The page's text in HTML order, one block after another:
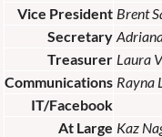
Vice President Brent
Secretary
Treasurer Laura
Communications Rayna
IT/Facebook
At Large Kaz